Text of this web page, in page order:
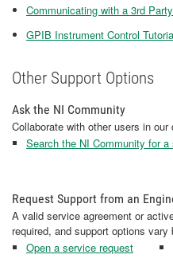
Communicating with a 3rd
GPIB Instrument Control
Other Support Options
Ask the NI Community
Collaborate with other users in
Search the NI Community for a
Request Support from an
A valid service agreement or
required, and support options vary
Open a service request